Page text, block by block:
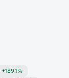
+189.1%